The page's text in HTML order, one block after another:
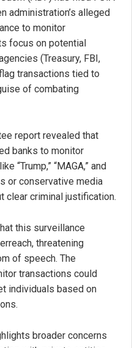
administration’s alleged
to monitor
focus on potential
(Treasury, FBI,
transactions tied to
of combating
report revealed that
banks to monitor
“Trump,” “MAGA,” and
or conservative media
clear criminal justification.
this surveillance
threatening
of speech. The
transactions could
individuals based on
broader concerns